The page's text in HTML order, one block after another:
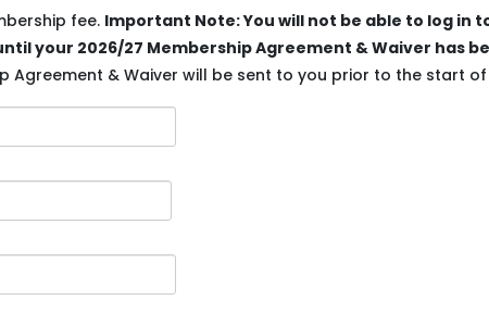
fee. Important Note: You will not be able to log in
your 2026/27 Membership Agreement & Waiver has
Agreement & Waiver will be sent to you prior to the start